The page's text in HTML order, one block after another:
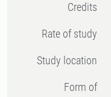
Credits
Rate of study
Study location
Form of